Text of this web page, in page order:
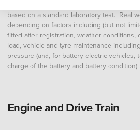
based on a standard laboratory test. Real
depending on factors including (but not
fitted after registration, weather conditions,
load, vehicle and tyre maintenance
pressure (and, for battery electric vehicles,
charge of the battery and battery condition)
Engine and Drive Train